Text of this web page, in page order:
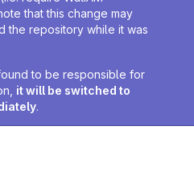
that this change may
the repository while it was
to be responsible for
it will be switched to
.